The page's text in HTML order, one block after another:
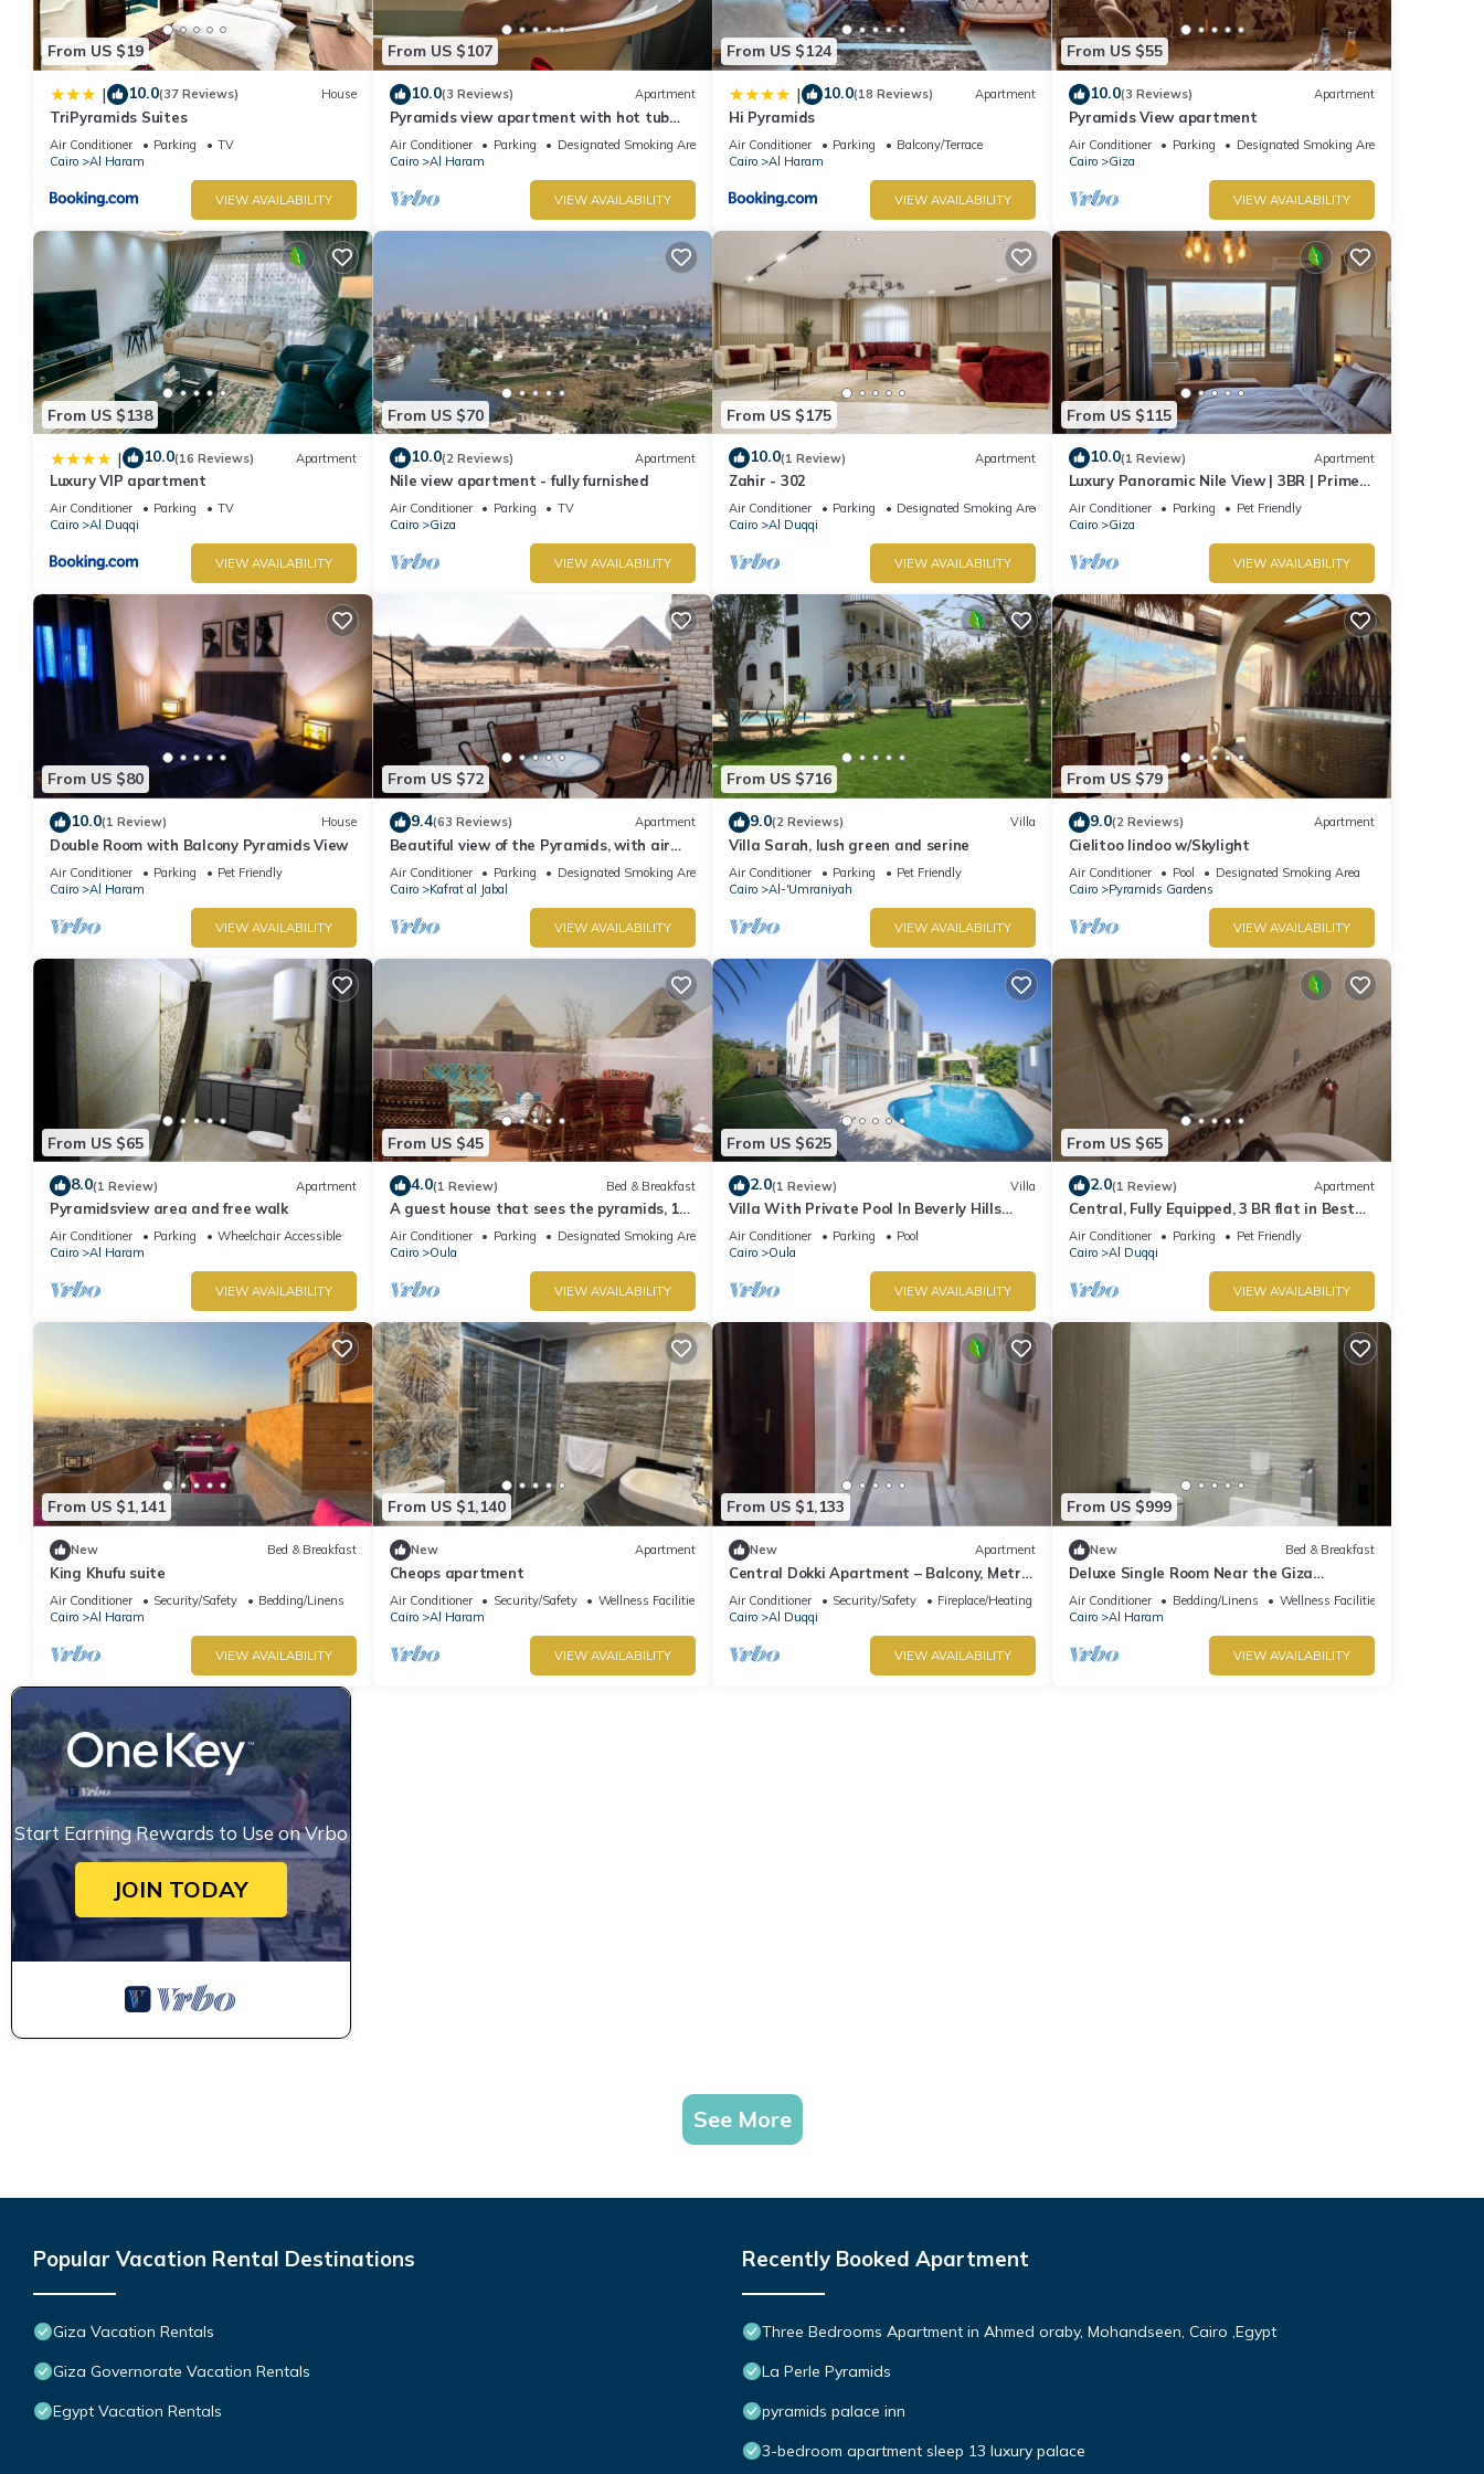
From US $19
| 10.0(37 Reviews) House
TriPyramids Suites
Air Conditioner Parking
TV
Cairo
Al Haram
VIEW AVAILABILITY
From US $107
10.0(3 Reviews) Apartment
Pyramids view apartment with hot tub
jacuzzi
Air Conditioner Parking
Designated Smoking Area
Cairo
Al Haram
VIEW AVAILABILITY
From US $124
| 10.0(18 Reviews) Apartment
Hi Pyramids
Air Conditioner Parking
Balcony/Terrace
Cairo
Al Haram
VIEW AVAILABILITY
From US $55
10.0(3 Reviews) Apartment
Pyramids View apartment
Air Conditioner Parking
Designated Smoking Area
Cairo
Giza
VIEW AVAILABILITY
From US $138
| 10.0(16 Reviews) Apartment
Luxury VIP apartment
Air Conditioner Parking
TV
Cairo
Al Duqqi
VIEW AVAILABILITY
From US $70
10.0(2 Reviews) Apartment
Nile view apartment - fully furnished
Air Conditioner Parking
TV
Cairo
Giza
VIEW AVAILABILITY
From US $175
10.0(1 Review) Apartment
Zahir - 302
Air Conditioner Parking
Designated Smoking Area
Cairo
Al Duqqi
VIEW AVAILABILITY
From US $115
10.0(1 Review) Apartment
Luxury Panoramic Nile View | 3BR | Prime
Location
Air Conditioner Parking
Pet Friendly
Cairo
Giza
VIEW AVAILABILITY
From US $80
10.0(1 Review) House
Double Room with Balcony Pyramids View
Air Conditioner Parking
Pet Friendly
Cairo
Al Haram
VIEW AVAILABILITY
From US $72
9.4(63 Reviews) Apartment
Beautiful view of the Pyramids, with air
conditioning, WiFi, and touristic guide
Air Conditioner Parking
Designated Smoking Area
Cairo
Kafrat al Jabal
VIEW AVAILABILITY
From US $716
9.0(2 Reviews) Villa
Villa Sarah, lush green and serine
Air Conditioner Parking
Pet Friendly
Cairo
Al-'Umraniyah
VIEW AVAILABILITY
From US $79
9.0(2 Reviews) Apartment
Cielitoo lindoo w/Skylight
Air Conditioner Pool
Designated Smoking Area
Cairo
Pyramids Gardens
VIEW AVAILABILITY
From US $65
8.0(1 Review) Apartment
Pyramidsview area and free walk
Air Conditioner Parking
Wheelchair Accessible
Cairo
Al Haram
VIEW AVAILABILITY
From US $45
4.0(1 Review) Bed & Breakfast
A guest house that sees the pyramids, 10
minutes on foot to the pyramid
Air Conditioner Parking
Designated Smoking Area
Cairo
Oula
VIEW AVAILABILITY
From US $625
2.0(1 Review) Villa
Villa With Private Pool In Beverly Hills
comp -Allegria residence-Sheikh Zayed
Air Conditioner Parking
Pool
Cairo
Oula
VIEW AVAILABILITY
From US $65
2.0(1 Review) Apartment
Central, Fully Equipped, 3 BR flat in Best
Spot in Mohandssen area, Cairo
Air Conditioner Parking
Pet Friendly
Cairo
Al Duqqi
VIEW AVAILABILITY
From US $1,141
New Bed & Breakfast
King Khufu suite
Air Conditioner Security/Safety
Bedding/Linens
Cairo
Al Haram
VIEW AVAILABILITY
From US $1,140
New Apartment
Cheops apartment
Air Conditioner Security/Safety
Wellness Facilities
Cairo
Al Haram
VIEW AVAILABILITY
From US $1,133
New Apartment
Central Dokki Apartment – Balcony, Metro
Access & Great Value
Air Conditioner Security/Safety
Fireplace/Heating
Cairo
Al Duqqi
VIEW AVAILABILITY
From US $999
New Bed & Breakfast
Deluxe Single Room Near the Giza
Pyramids – Comfort, Calm & Iconic Views
Air Conditioner Bedding/Linens
Wellness Facilities
Cairo
Al Haram
VIEW AVAILABILITY
Start Earning Rewards to Use on Vrbo
JOIN TODAY
See More
Popular Vacation Rental Destinations
Giza Vacation Rentals
Giza Governorate Vacation Rentals
Egypt Vacation Rentals
Recently Booked Apartment
Three Bedrooms Apartment in Ahmed oraby, Mohandseen, Cairo ,Egypt
La Perle Pyramids
pyramids palace inn
3-bedroom apartment sleep 13 luxury palace